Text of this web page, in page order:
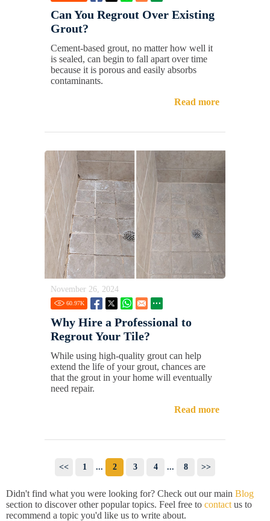
Can You Regrout Over Existing
Grout?
Cement-based grout, no matter how well it
is sealed, can begin to fall apart over time
because it is porous and easily absorbs
contaminants.
Read more
November 26, 2024
60.97K
Why Hire a Professional to
Regrout Your Tile?
While using high-quality grout can help
extend the life of your grout, chances are
that the grout in your home will eventually
need repair.
Read more
<< 1 ... 2 3 4 ... 8 >>
Didn't find what you were looking for? Check out our main Blog
section to discover other popular topics. Feel free to contact us to
recommend a topic you'd like us to write about.